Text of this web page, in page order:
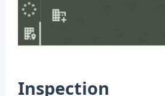
Inspection